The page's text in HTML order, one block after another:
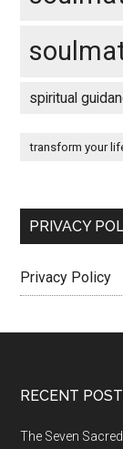
spiritual
transform your
PRIVACY
Privacy Policy
Footer
RECENT
The Seven